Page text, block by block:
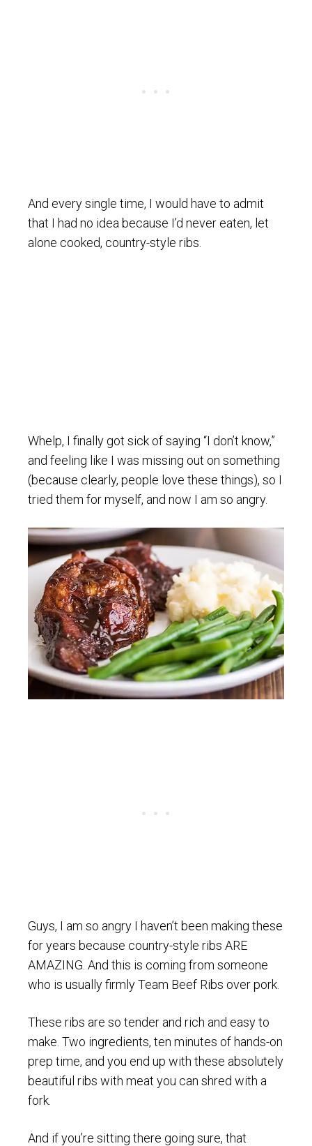
And every single time, I would have to admit
that I had no idea because I’d never eaten, let
alone cooked, country-style ribs.
Whelp, I finally got sick of saying “I don’t know,”
and feeling like I was missing out on something
(because clearly, people love these things), so I
tried them for myself, and now I am so angry.
Guys, I am so angry I haven’t been making these
for years because country-style ribs ARE
AMAZING. And this is coming from someone
who is usually firmly Team Beef Ribs over pork.
These ribs are so tender and rich and easy to
make. Two ingredients, ten minutes of hands-on
prep time, and you end up with these absolutely
beautiful ribs with meat you can shred with a
fork.
And if you’re sitting there going sure, that